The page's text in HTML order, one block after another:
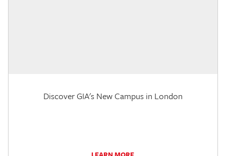
Discover GIA's New Campus in London